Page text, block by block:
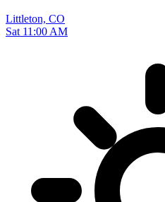
Littleton, CO
Sat 11:00 AM